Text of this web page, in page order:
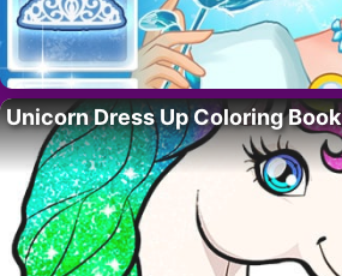
Unicorn Dress Up Coloring Book